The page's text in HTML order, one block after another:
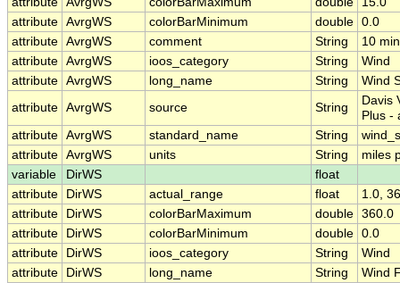
attribute AvrgWS colorBarMinimum double 0.0
attribute AvrgWS comment String
10
attribute AvrgWS ioos_category String
Wind
attribute AvrgWS long_name String
Wind
attribute AvrgWS source String
Davis
Plus -
attribute AvrgWS standard_name String
attribute AvrgWS units String
miles
variable
DirWS
float
attribute
DirWS actual_range float
1.0,
attribute
DirWS colorBarMaximum double 360.0
attribute
DirWS colorBarMinimum double 0.0
attribute
DirWS ioos_category String
Wind
attribute
DirWS long_name String
Wind